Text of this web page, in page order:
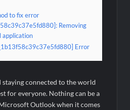
to fix error
Removing
application
Error
connected to the world
for everyone. Nothing can be a
Outlook when it comes